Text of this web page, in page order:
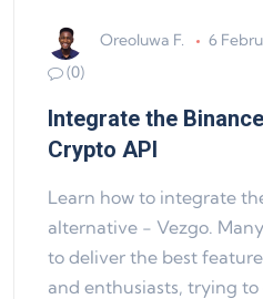
Oreoluwa F. 6
(0)
Integrate the
Crypto API
Learn how to integrate
alternative - Vezgo.
to deliver the best
and enthusiasts, trying